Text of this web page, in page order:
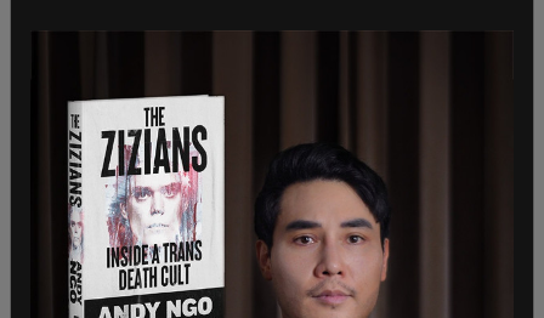
registrations have been on the rolls for the last
“As of December 9, 2025, 873,092 California
registrations had been continuously inactive for
at least two general federal elections; 326,808 of
these had been continuously inactive for at least
three general federal elections; 151,202 had been
continuously inactive for at least four general